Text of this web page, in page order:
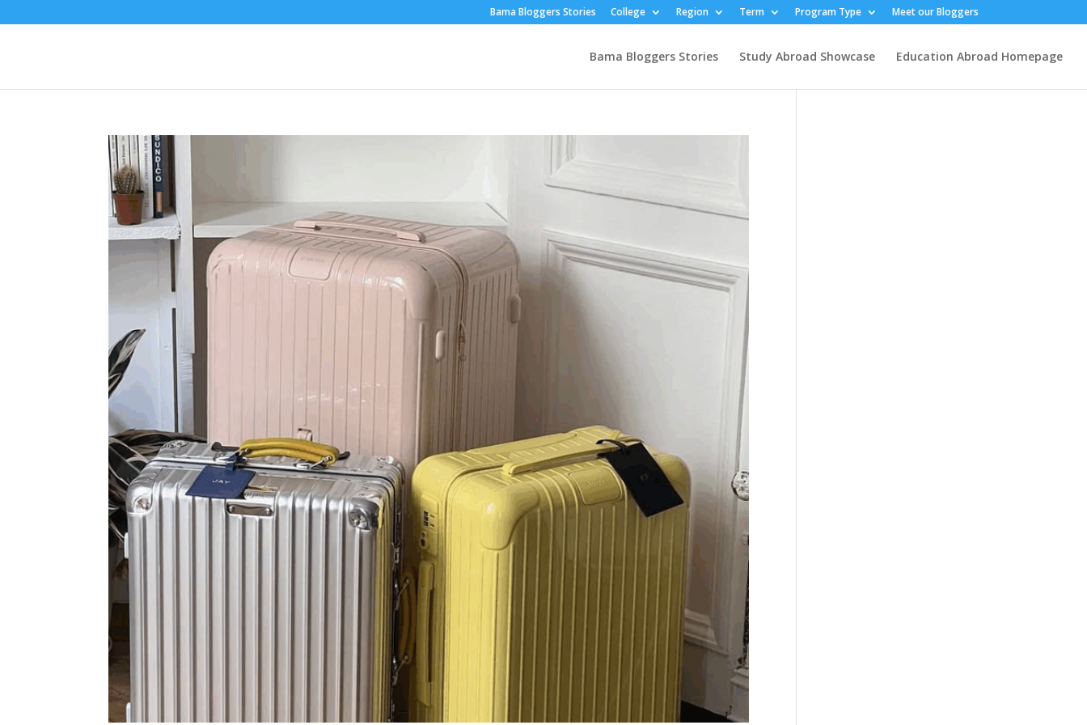
Bama Bloggers Stories College Region Term Program Type Meet our Bloggers
Bama Bloggers Stories Study Abroad Showcase Education Abroad Homepage